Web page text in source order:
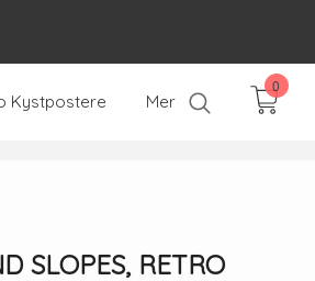
Kystpostere Mer
0
SLOPES, RETRO